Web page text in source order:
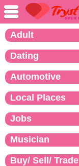
Adult
Dating
Automotive
Local Places
Jobs
Musician
Buy/ Sell/ Trade